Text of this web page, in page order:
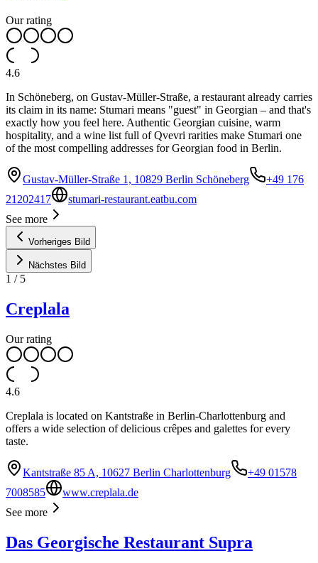
Our rating
4.6
In Schöneberg, on Gustav-Müller-Straße, a restaurant already carries
its claim in its name: Stumari means "guest" in Georgian – and that's
exactly how you feel here. Authentic Georgian cuisine, warm
hospitality, and a wine list full of Qvevri rarities make Stumari one
of the most compelling addresses for Georgian food in Berlin.
Gustav-Müller-Straße 1, 10829 Berlin Schöneberg
+49 176
21202417
stumari-restaurant.eatbu.com
See more
Vorheriges Bild
Nächstes Bild
1 / 5
Creplala
Our rating
4.6
Creplala is located on Kantstraße in Berlin-Charlottenburg and
offers a wide selection of delicious crêpes and galettes for every
taste.
Kantstraße 85 A, 10627 Berlin Charlottenburg
+49 01578
7008585
www.creplala.de
See more
Das Georgische Restaurant Supra